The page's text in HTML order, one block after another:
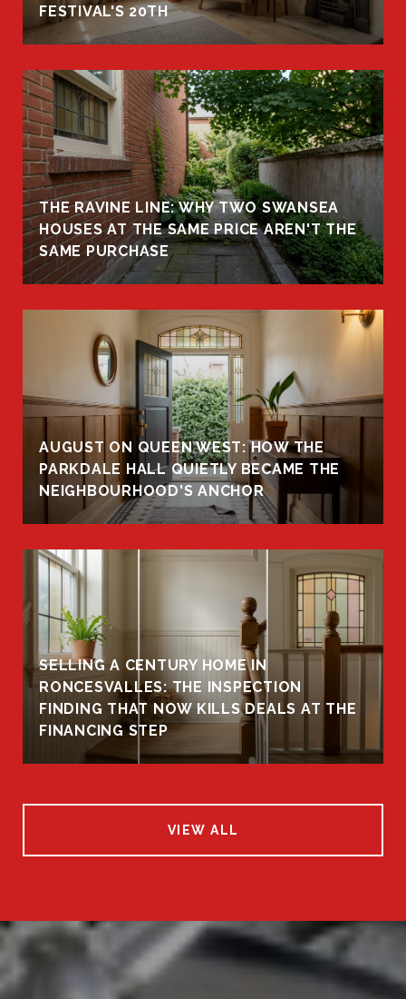
FESTIVAL'S 20TH
THE RAVINE LINE: WHY TWO SWANSEA
HOUSES AT THE SAME PRICE AREN'T THE
SAME PURCHASE
AUGUST ON QUEEN WEST: HOW THE
PARKDALE HALL QUIETLY BECAME THE
NEIGHBOURHOOD'S ANCHOR
SELLING A CENTURY HOME IN
RONCESVALLES: THE INSPECTION
FINDING THAT NOW KILLS DEALS AT THE
FINANCING STEP
VIEW ALL